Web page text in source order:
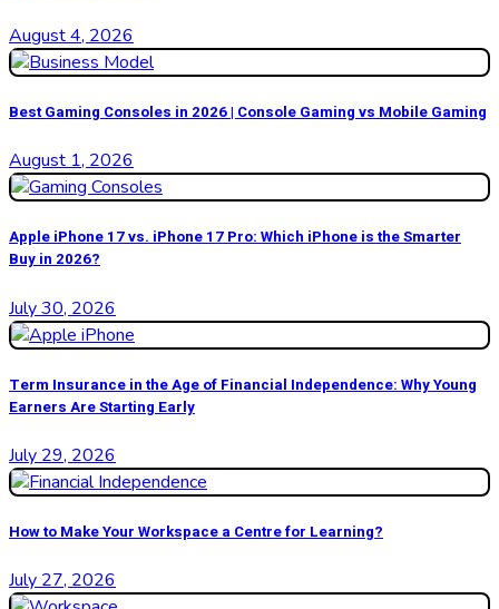
August 4, 2026
Best Gaming Consoles in 2026 | Console Gaming vs Mobile Gaming
August 1, 2026
Apple iPhone 17 vs. iPhone 17 Pro: Which iPhone is the Smarter
Buy in 2026?
July 30, 2026
Term Insurance in the Age of Financial Independence: Why Young
Earners Are Starting Early
July 29, 2026
How to Make Your Workspace a Centre for Learning?
July 27, 2026